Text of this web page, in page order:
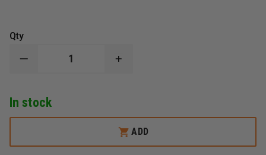
Qty
DECREASE
DELTA
MAILLON
RAPIDE
10MM
INCREASE
RAPIDE
TRIANGULAR,
STEEL,
10MM
In stock
ADD